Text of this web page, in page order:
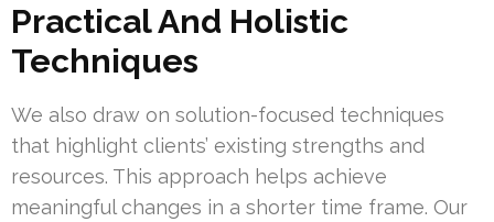
Practical And Holistic
Techniques
We also draw on solution-focused techniques
that highlight clients’ existing strengths and
resources. This approach helps achieve
meaningful changes in a shorter time frame. Our